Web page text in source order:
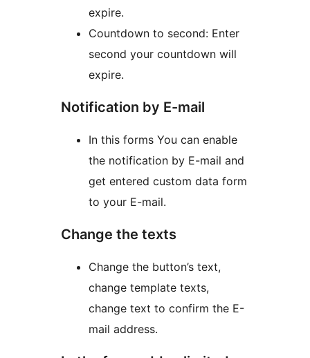
expire.
Countdown to second: Enter
second your countdown will
expire.
Notification by E-mail
In this forms You can enable
the notification by E-mail and
get entered custom data form
to your E-mail.
Change the texts
Change the button’s text,
change template texts,
change text to confirm the E-
mail address.